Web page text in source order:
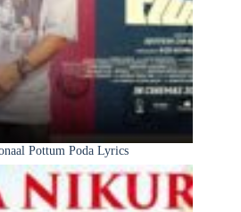
Pottum Poda Lyrics